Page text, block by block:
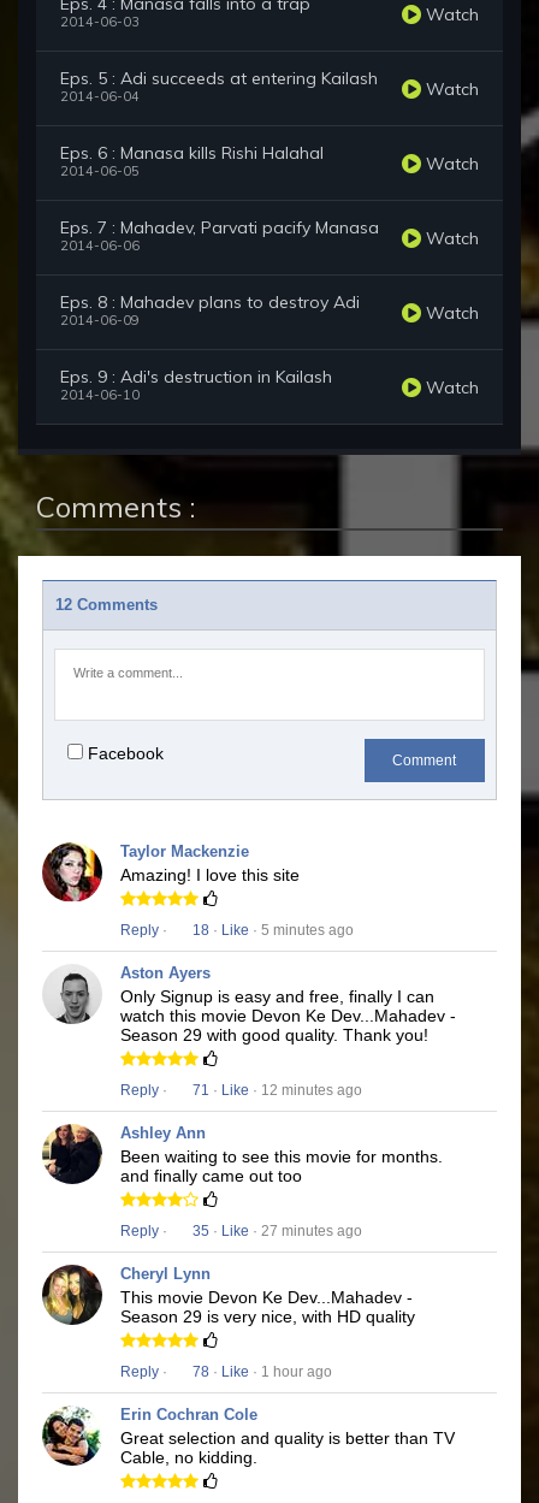
2014-06-03 Watch
Eps. 5 : Adi succeeds at entering Kailash
2014-06-04 Watch
Eps. 6 : Manasa kills Rishi Halahal
2014-06-05 Watch
Eps. 7 : Mahadev, Parvati pacify Manasa
2014-06-06 Watch
Eps. 8 : Mahadev plans to destroy Adi
2014-06-09 Watch
Eps. 9 : Adi's destruction in Kailash
2014-06-10 Watch
Comments :
12 Comments
Facebook Comment
Taylor Mackenzie
Amazing! I love this site
Reply · 18 · Like · 5 minutes ago
Aston Ayers
Only Signup is easy and free, finally I can
watch this movie Devon Ke Dev...Mahadev -
Season 29 with good quality. Thank you!
Reply · 71 · Like · 12 minutes ago
Ashley Ann
Been waiting to see this movie for months.
and finally came out too
Reply · 35 · Like · 27 minutes ago
Cheryl Lynn
This movie Devon Ke Dev...Mahadev -
Season 29 is very nice, with HD quality
Reply · 78 · Like · 1 hour ago
Erin Cochran Cole
Great selection and quality is better than TV
Cable, no kidding.